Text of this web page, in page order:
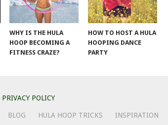
WHY IS THE HULA
HOOP BECOMING A
FITNESS CRAZE?
HOW TO HOST A HULA
HOOPING DANCE
PARTY
PRIVACY POLICY
BLOG HULA HOOP TRICKS INSPIRATION